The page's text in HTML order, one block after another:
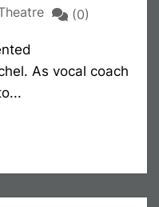
(0)
As vocal coach